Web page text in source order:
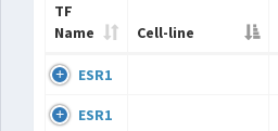
TF
Name
Cell-line
ESR1
ESR1